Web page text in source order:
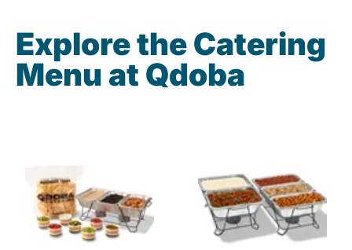
Explore the Catering
Menu at Qdoba